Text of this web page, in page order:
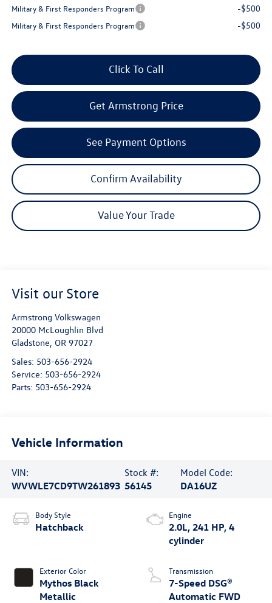
Military & First Responders Program -$500
Military & First Responders Program -$500
Click To Call
Confirm Availability
Value Your Trade
Get Armstrong Price
See Payment Options
Visit our Store
Armstrong Volkswagen
20000 McLoughlin Blvd
Gladstone OR 97027
Sales: 503-656-2924
Service: 503-656-2924
Parts: 503-656-2924
Vehicle Information
VIN:
WVWLE7CD9TW261893
Stock #:
56145
Model Code:
DA16UZ
Body Style
Hatchback
Exterior Color
Mythos Black
Metallic
Engine
2.0L, 241 HP, 4
cylinder
Transmission
7-Speed DSG®
Automatic FWD